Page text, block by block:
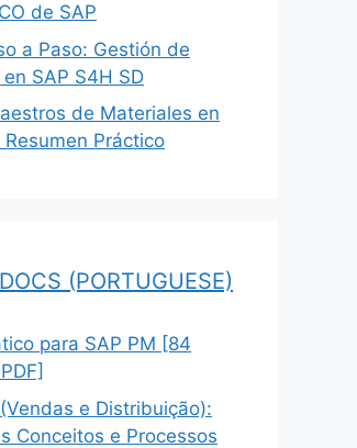
de SAP
a Paso: Gestión de
SAP S4H SD
de Materiales en
Resumen Práctico
(PORTUGUESE)
para SAP PM [84
e Distribuição):
Conceitos e Processos